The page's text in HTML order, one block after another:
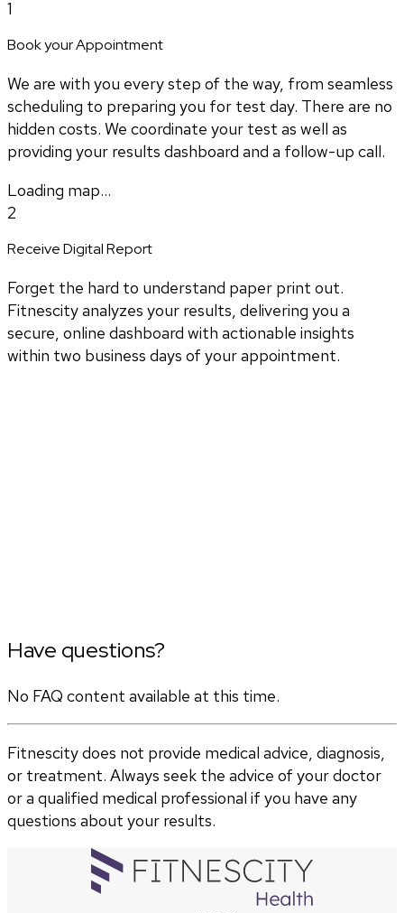
1
Book your Appointment
We are with you every step of the way, from seamless
scheduling to preparing you for test day. There are no
hidden costs. We coordinate your test as well as
providing your results dashboard and a follow-up call.
Loading map...
2
Receive Digital Report
Forget the hard to understand paper print out.
Fitnescity analyzes your results, delivering you a
secure, online dashboard with actionable insights
within two business days of your appointment.
Have questions?
No FAQ content available at this time.
Fitnescity does not provide medical advice, diagnosis,
or treatment. Always seek the advice of your doctor
or a qualified medical professional if you have any
questions about your results.